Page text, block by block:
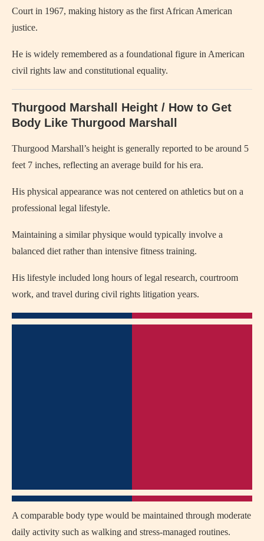
Court in 1967, making history as the first African American
justice.
He is widely remembered as a foundational figure in American
civil rights law and constitutional equality.
Thurgood Marshall Height / How to Get
Body Like Thurgood Marshall
Thurgood Marshall’s height is generally reported to be around 5
feet 7 inches, reflecting an average build for his era.
His physical appearance was not centered on athletics but on a
professional legal lifestyle.
Maintaining a similar physique would typically involve a
balanced diet rather than intensive fitness training.
His lifestyle included long hours of legal research, courtroom
work, and travel during civil rights litigation years.
A comparable body type would be maintained through moderate
daily activity such as walking and stress-managed routines.